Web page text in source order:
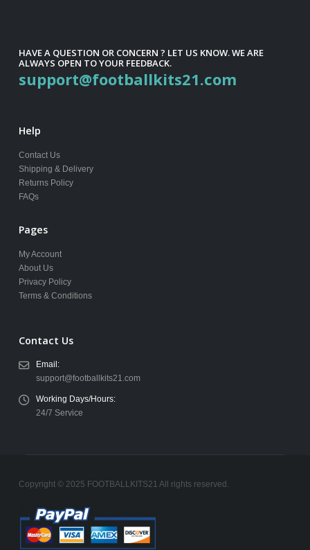
HAVE A QUESTION OR CONCERN ? LET US KNOW. WE ARE
ALWAYS OPEN TO YOUR FEEDBACK.
support@footballkits21.com
Help
Contact Us
Shipping & Delivery
Returns Policy
FAQs
Pages
My Account
About Us
Privacy Policy
Terms & Conditions
Contact Us
Email:
support@footballkits21.com
Working Days/Hours:
24/7 Service
Copyright © 2025 FOOTBALLKITS21 All rights reserved.